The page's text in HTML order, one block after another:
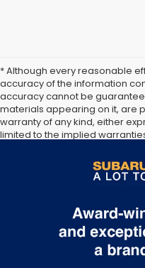
* Although every reasonable
accuracy of the information
accuracy cannot be
materials appearing on it, are
warranty of any kind, either
limited to the implied
subject to prior sale. Price
and license. Not responsible